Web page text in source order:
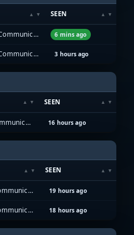
SEEN
Northern Kentucky Regional Communications System (NKYRCS) 6 mins ago
Northern Kentucky Regional Communications System (NKYRCS) 3 hours ago
SEEN
Northern Kentucky Regional Communications System (NKYRCS) 16 hours ago
SEEN
Northern Kentucky Regional Communications System (NKYRCS) 19 hours ago
Northern Kentucky Regional Communications System (NKYRCS) 18 hours ago